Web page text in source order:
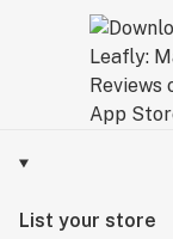
List your store